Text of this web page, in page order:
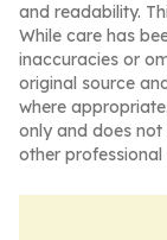
and readability.
While care has
inaccuracies or
original source
where
only and does
other professional